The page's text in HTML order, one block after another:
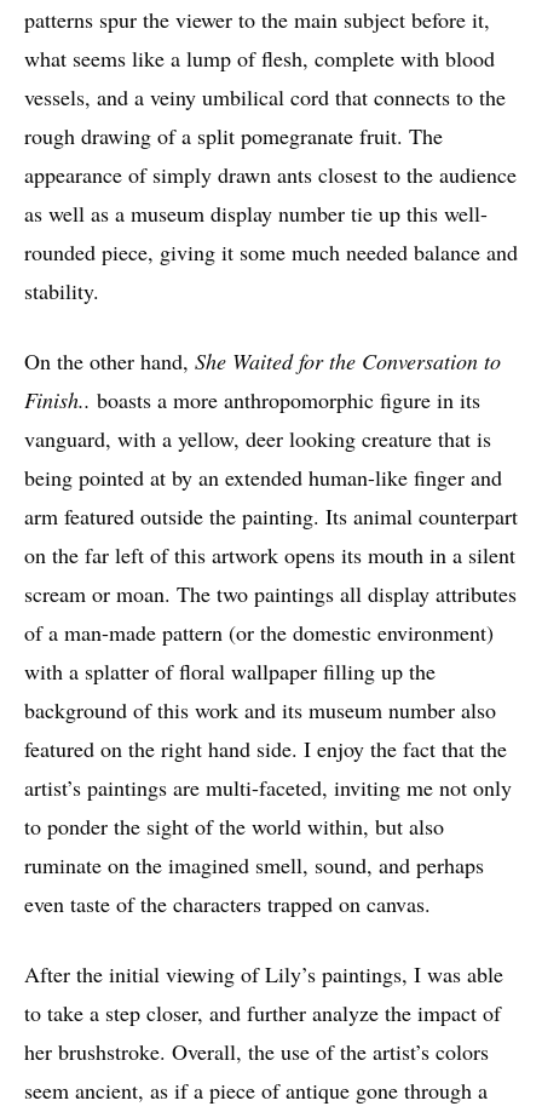
patterns spur the viewer to the main subject before it,
what seems like a lump of flesh, complete with blood
vessels, and a veiny umbilical cord that connects to the
rough drawing of a split pomegranate fruit. The
appearance of simply drawn ants closest to the audience
as well as a museum display number tie up this well-
rounded piece, giving it some much needed balance and
stability.
On the other hand, She Waited for the Conversation to
Finish.. boasts a more anthropomorphic figure in its
vanguard, with a yellow, deer looking creature that is
being pointed at by an extended human-like finger and
arm featured outside the painting. Its animal counterpart
on the far left of this artwork opens its mouth in a silent
scream or moan. The two paintings all display attributes
of a man-made pattern (or the domestic environment)
with a splatter of floral wallpaper filling up the
background of this work and its museum number also
featured on the right hand side. I enjoy the fact that the
artist’s paintings are multi-faceted, inviting me not only
to ponder the sight of the world within, but also
ruminate on the imagined smell, sound, and perhaps
even taste of the characters trapped on canvas.
After the initial viewing of Lily’s paintings, I was able
to take a step closer, and further analyze the impact of
her brushstroke. Overall, the use of the artist’s colors
seem ancient, as if a piece of antique gone through a